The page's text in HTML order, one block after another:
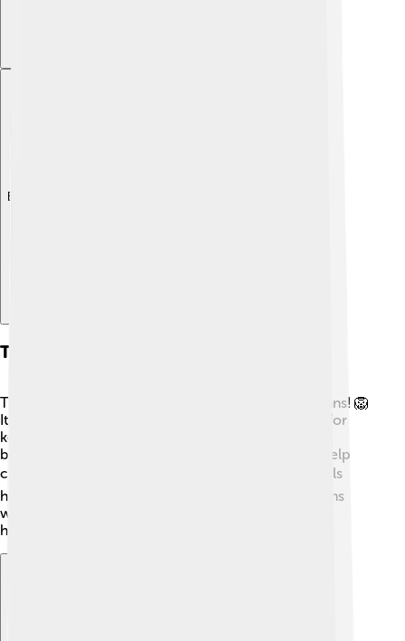
Explore with ChatDino
Thymus In Evolution
The thymus is found in many animals, not just humans! 🦁
It shows us how important it has been in evolution for
keeping creatures safe from infections. Even in fish,
birds, and mammals, there are thymus glands that help
create immune cells! 🐦Learning about other animals
helps scientists understand how our immune systems
work. Evolution shows us that having a thymus has
helped many species survive over millions of years!